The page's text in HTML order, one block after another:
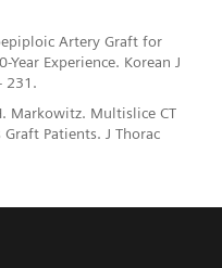
Artery Graft for
Experience. Korean J
231.
Markowitz. Multislice CT
Patients. J Thorac